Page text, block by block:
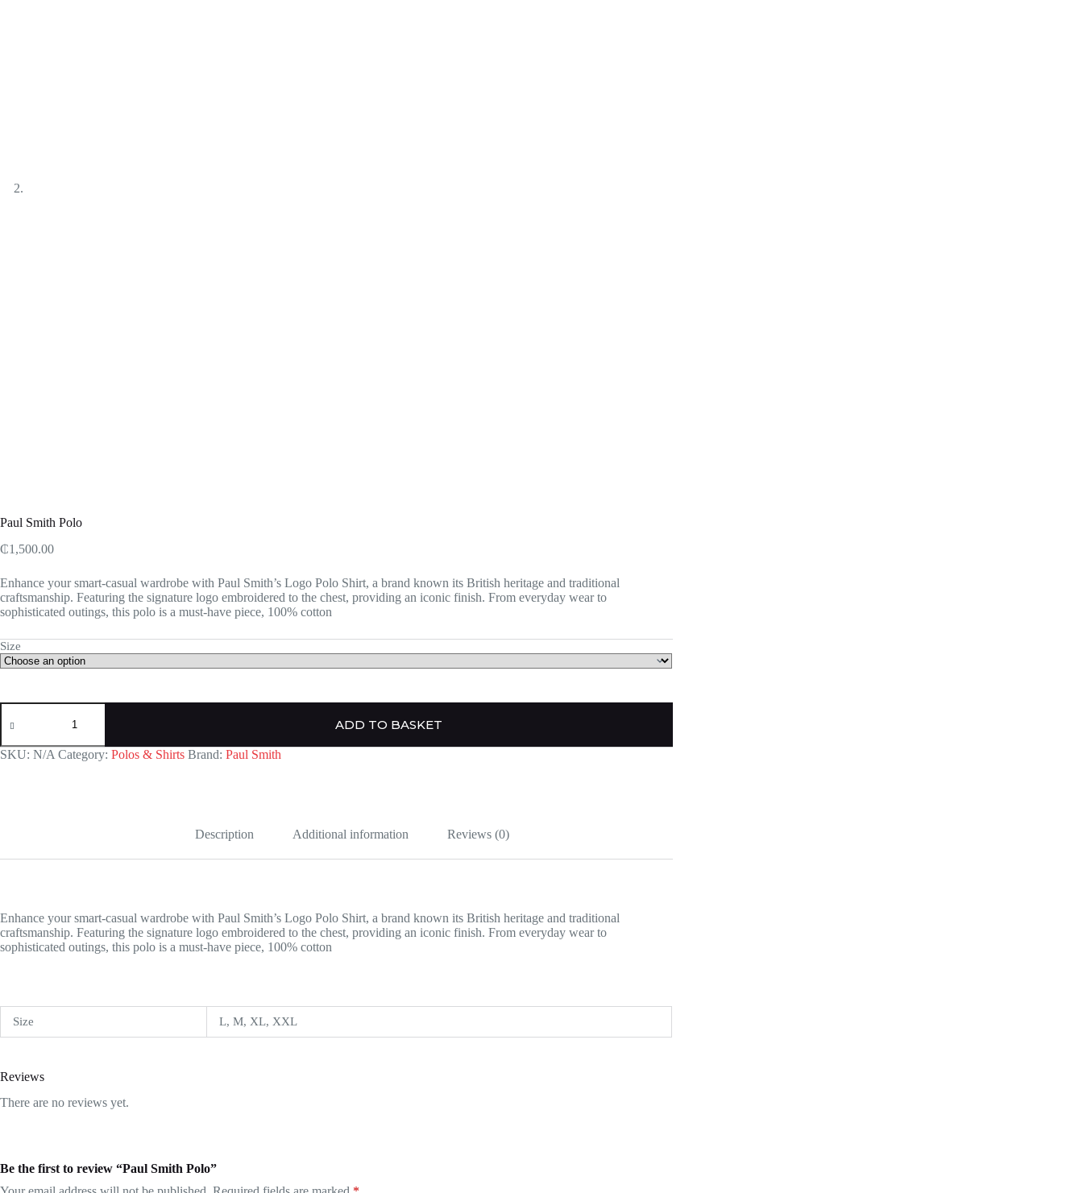
Paul Smith Polo
₵1,500.00
Enhance your smart-casual wardrobe with Paul Smith’s Logo Polo Shirt, a brand known its British heritage and traditional
craftsmanship. Featuring the signature logo embroidered to the chest, providing an iconic finish. From everyday wear to
sophisticated outings, this polo is a must-have piece, 100% cotton
Size
Paul
Smith
quantity
ADD TO BASKET
SKU: N/A Category: Polos & Shirts Brand: Paul Smith
Description Additional information Reviews (0)
Enhance your smart-casual wardrobe with Paul Smith’s Logo Polo Shirt, a brand known its British heritage and traditional
craftsmanship. Featuring the signature logo embroidered to the chest, providing an iconic finish. From everyday wear to
sophisticated outings, this polo is a must-have piece, 100% cotton
Size L, M, XL, XXL
Reviews
There are no reviews yet.
Be the first to review “Paul Smith Polo”